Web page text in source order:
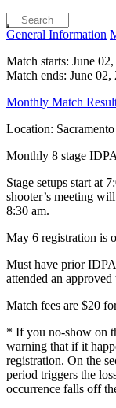
General Information
Match starts: June
Match ends: June
Monthly Match
Location:
Monthly 8 stage
Stage setups start at
shooter’s meeting
8:30 am.
May 6 registration is
Must have prior
attended an
Match fees are $20
* If you no-show on
warning that if it
registration. On the
period triggers the
occurrence falls off